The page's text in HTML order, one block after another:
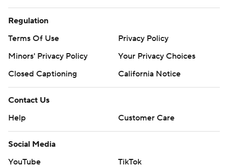
Regulation
Terms Of Use
Privacy Policy
Minors' Privacy Policy
Your Privacy Choices
Closed Captioning
California Notice
Contact Us
Help
Customer Care
Social Media
YouTube
TikTok